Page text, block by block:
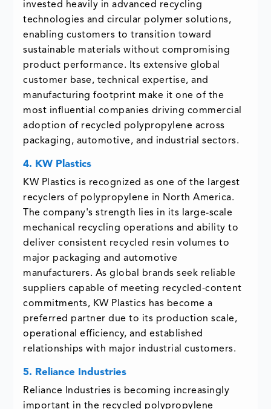
invested heavily in advanced recycling
technologies and circular polymer solutions,
enabling customers to transition toward
sustainable materials without compromising
product performance. Its extensive global
customer base, technical expertise, and
manufacturing footprint make it one of the
most influential companies driving commercial
adoption of recycled polypropylene across
packaging, automotive, and industrial sectors.
4. KW Plastics
KW Plastics is recognized as one of the largest
recyclers of polypropylene in North America.
The company's strength lies in its large-scale
mechanical recycling operations and ability to
deliver consistent recycled resin volumes to
major packaging and automotive
manufacturers. As global brands seek reliable
suppliers capable of meeting recycled-content
commitments, KW Plastics has become a
preferred partner due to its production scale,
operational efficiency, and established
relationships with major industrial customers.
5. Reliance Industries
Reliance Industries is becoming increasingly
important in the recycled polypropylene